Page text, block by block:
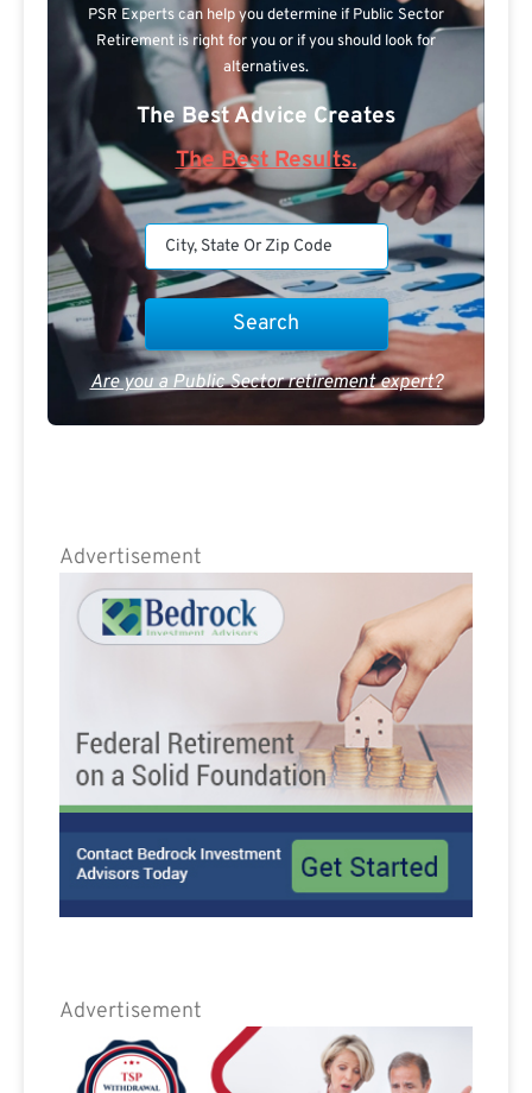
PSR Experts can help you determine if Public Sector
Retirement is right for you or if you should look for
alternatives.
The Best Advice Creates
The Best Results.
Are you a Public Sector retirement expert?
Advertisement
Advertisement